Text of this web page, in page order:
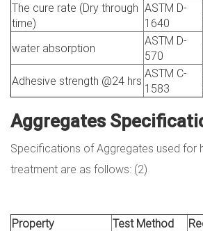
The cure rate (Dry through
time)
ASTM D-
1640
water absorption
ASTM D-
570
Adhesive strength @24 hrs
ASTM C-
1583
Aggregates
Specifications of Aggregates used for
treatment are as follows: (2)
Property Test Method